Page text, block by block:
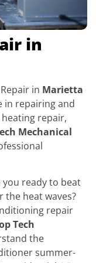
in
in Marietta
in repairing and
repair,
Mechanical
you ready to beat
the heat waves?
repair
Tech
the
summer-